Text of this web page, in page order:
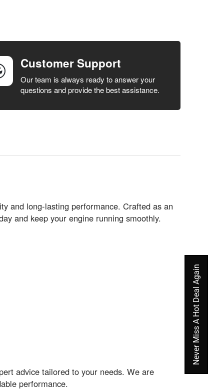
Customer Support
Our team is always ready to answer your
questions and provide the best assistance.
and long-lasting performance. Crafted as an
and keep your engine running smoothly.
advice tailored to your needs. We are
performance.
Never Miss A Hot Deal Again